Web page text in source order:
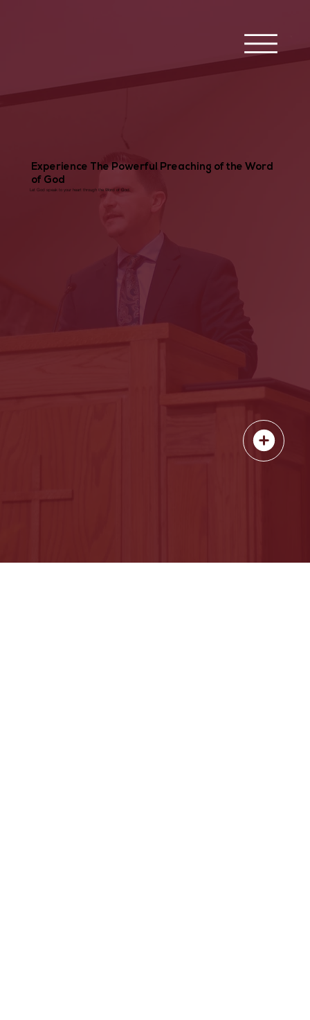
Experience The Powerful Preaching of the Word
of God
Let God speak to your heart through the Word of God.